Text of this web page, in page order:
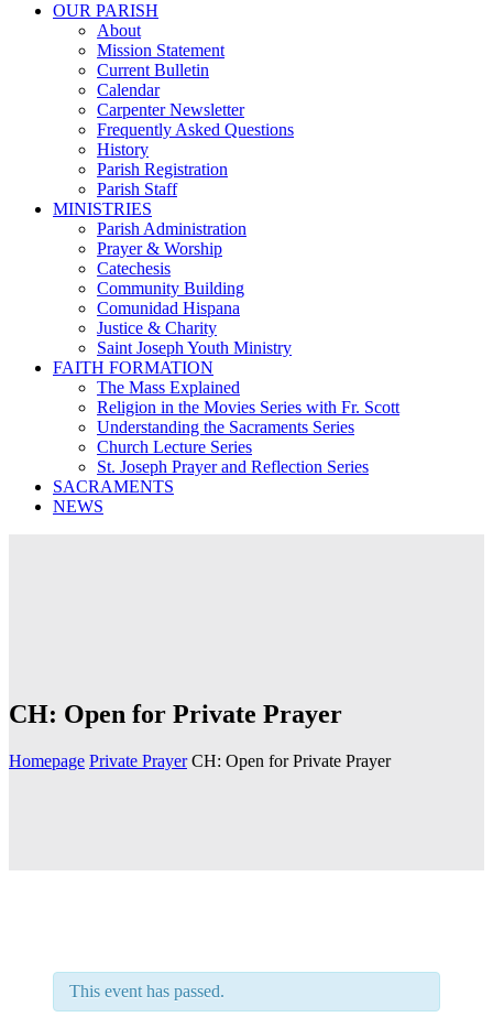
OUR PARISH
About
Mission Statement
Current Bulletin
Calendar
Carpenter Newsletter
Frequently Asked Questions
History
Parish Registration
Parish Staff
MINISTRIES
Parish Administration
Prayer & Worship
Catechesis
Community Building
Comunidad Hispana
Justice & Charity
Saint Joseph Youth Ministry
FAITH FORMATION
The Mass Explained
Religion in the Movies Series with Fr. Scott
Understanding the Sacraments Series
Church Lecture Series
St. Joseph Prayer and Reflection Series
SACRAMENTS
NEWS
CH: Open for Private Prayer
Homepage Private Prayer CH: Open for Private Prayer
This event has passed.